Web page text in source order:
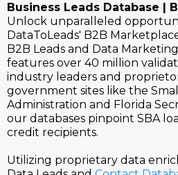
Business Leads Database |
Unlock unparalleled
DataToLeads' B2B
B2B Leads and Data
features over 40 million
industry leaders and
government sites like the
Administration and Florida
our databases pinpoint SBA
credit recipients.
Utilizing proprietary data